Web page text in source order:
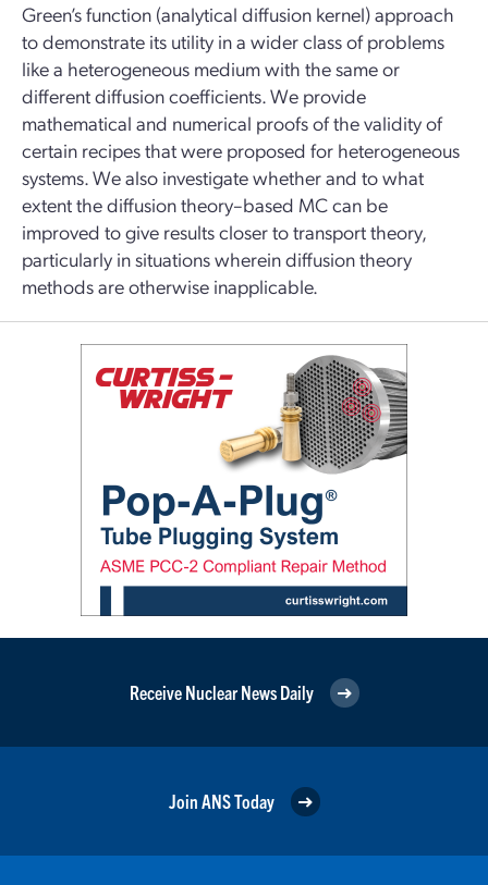
Green’s function (analytical diffusion kernel) approach
to demonstrate its utility in a wider class of problems
like a heterogeneous medium with the same or
different diffusion coefficients. We provide
mathematical and numerical proofs of the validity of
certain recipes that were proposed for heterogeneous
systems. We also investigate whether and to what
extent the diffusion theory–based MC can be
improved to give results closer to transport theory,
particularly in situations wherein diffusion theory
methods are otherwise inapplicable.
Receive Nuclear News Daily
Join ANS Today